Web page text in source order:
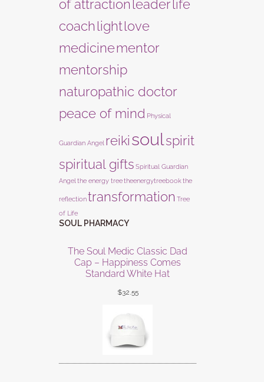
of attractionleaderlife
coachlightlove
medicinementor
mentorship
naturopathic doctor
peace of mind Physical
Guardian Angel reikisoulspirit
spiritual gifts Spiritual Guardian
Angel the energy treetheenergytreebookthe
reflectiontransformation Tree
of Life
SOUL PHARMACY
The Soul Medic Classic Dad
Cap – Happiness Comes
Standard White Hat
$32.55